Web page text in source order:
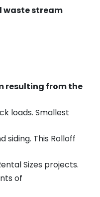
waste stream
resulting from the
loads. Smallest
This Rolloff
Sizes projects.
of